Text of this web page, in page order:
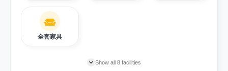
全套家具
Show all 8 facilities